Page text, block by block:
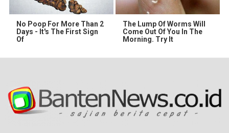
No Poop For More Than 2
Days - It's The First Sign
Of
The Lump Of Worms Will
Come Out Of You In The
Morning. Try It